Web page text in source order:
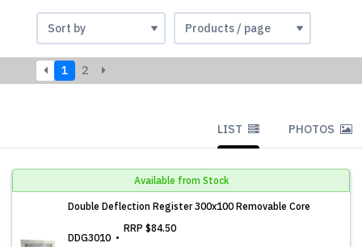
1 2
LIST PHOTOS
Available from Stock
Double Deflection Register 300x100 Removable Core
DDG3010
RRP $84.50